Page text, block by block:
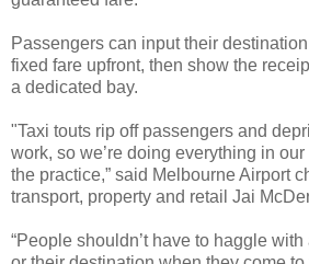
Passengers can input their
fixed fare upfront, then show the
a dedicated bay.
"Taxi touts rip off passengers and
work, so we’re doing everything in
the practice,” said Melbourne Airport
transport, property and retail Jai
“People shouldn’t have to haggle